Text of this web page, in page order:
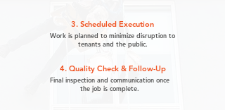
3. Scheduled Execution
Work is planned to minimize disruption to
tenants and the public.
4. Quality Check & Follow-Up
Final inspection and communication once
the job is complete.